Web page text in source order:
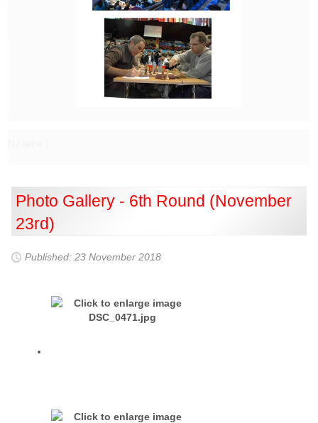
Photo Gallery - 6th Round (November
23rd)
Published: 23 November 2018